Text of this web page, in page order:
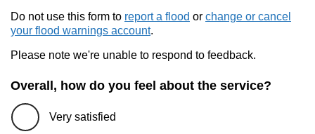
Do not use this form to report a flood or change or cancel
your flood warnings account.
Please note we're unable to respond to feedback.
Overall, how do you feel about the service?
Very satisfied